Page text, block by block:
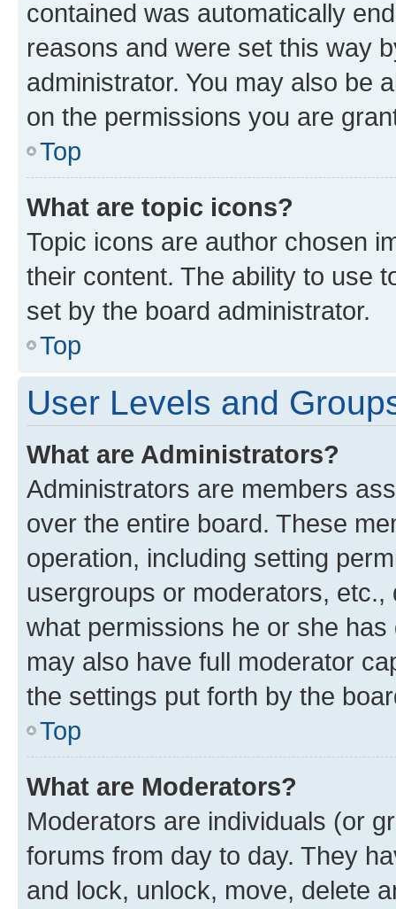
contained was automatically
reasons and were set this way
administrator. You may also be
on the permissions you are
Top
What are topic icons?
Topic icons are author chosen
their content. The ability to use
set by the board administrator.
Top
User Levels and
What are Administrators?
Administrators are members
over the entire board. These
operation, including setting
usergroups or moderators,
what permissions he or she
may also have full moderator
the settings put forth by the
Top
What are Moderators?
Moderators are individuals (or
forums from day to day. They
and lock, unlock, move, delete